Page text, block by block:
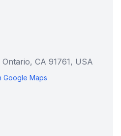
CA 91761, USA
Google Maps